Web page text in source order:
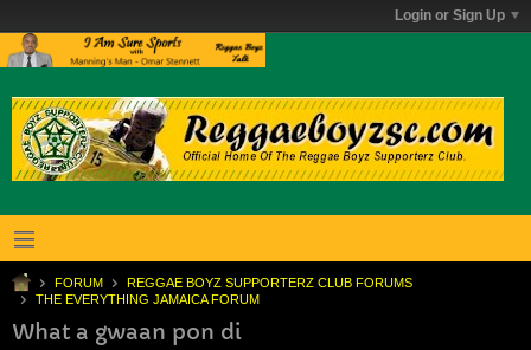
Login or Sign Up
FORUM
REGGAE BOYZ SUPPORTERZ CLUB FORUMS
THE EVERYTHING JAMAICA FORUM
What a gwaan pon di